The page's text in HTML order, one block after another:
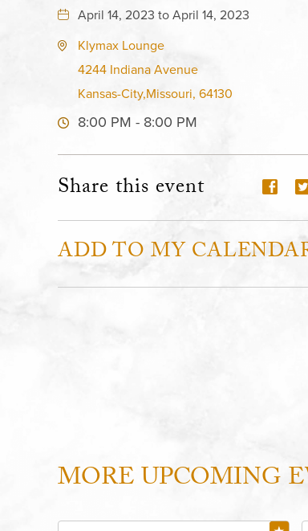
April 14, 2023 to April 14, 2023
Klymax Lounge
4244 Indiana Avenue
Kansas-City,Missouri, 64130
8:00 PM - 8:00 PM
Share this event
ADD TO MY
MORE UPCOMING